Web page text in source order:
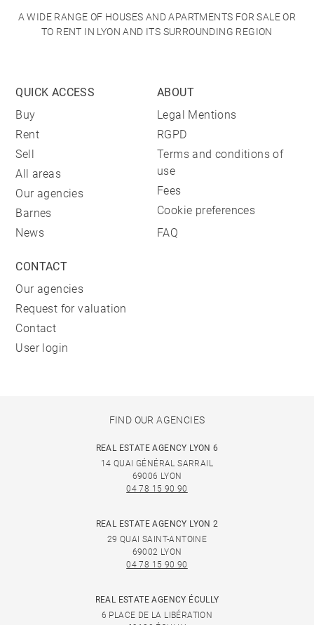
A WIDE RANGE OF HOUSES AND APARTMENTS FOR SALE OR
TO RENT IN LYON AND ITS SURROUNDING REGION
QUICK ACCESS
Buy
Rent
Sell
All areas
Our agencies
Barnes
News
ABOUT
Legal Mentions
RGPD
Terms and conditions of
use
Fees
Cookie preferences
FAQ
CONTACT
Our agencies
Request for valuation
Contact
User login
FIND OUR AGENCIES
REAL ESTATE AGENCY LYON 6
14 QUAI GÉNÉRAL SARRAIL
69006 LYON
04 78 15 90 90
REAL ESTATE AGENCY LYON 2
29 QUAI SAINT-ANTOINE
69002 LYON
04 78 15 90 90
REAL ESTATE AGENCY ÉCULLY
6 PLACE DE LA LIBÉRATION